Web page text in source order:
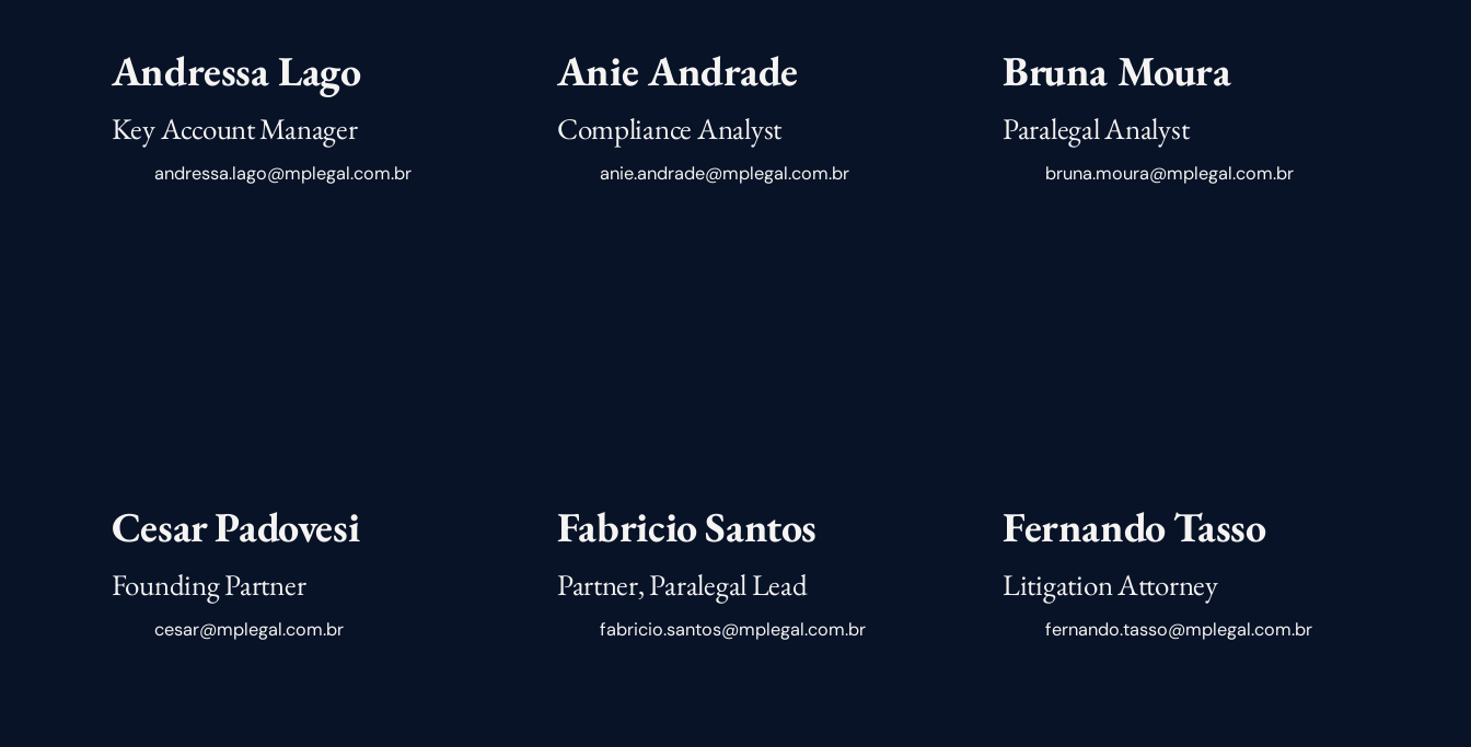
Andressa Lago
Key Account Manager
andressa.lago@mplegal.com.br
Anie Andrade
Compliance Analyst
anie.andrade@mplegal.com.br
Bruna Moura
Paralegal Analyst
bruna.moura@mplegal.com.br
Cesar Padovesi
Founding Partner
cesar@mplegal.com.br
Fabricio Santos
Partner, Paralegal Lead
fabricio.santos@mplegal.com.br
Fernando Tasso
Litigation Attorney
fernando.tasso@mplegal.com.br